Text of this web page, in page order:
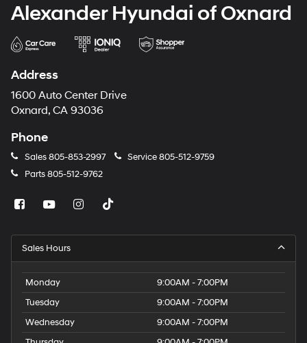
Alexander Hyundai of Oxnard
Address
1600 Auto Center Drive
Oxnard, CA 93036
Phone
Sales805-853-2997 Service805-512-9759
Parts805-512-9762
Sales Hours
Monday
9:00AM - 7:00PM
Tuesday
9:00AM - 7:00PM
Wednesday
9:00AM - 7:00PM